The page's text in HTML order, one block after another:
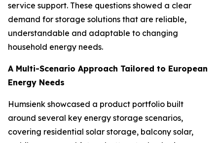
service support. These questions showed a clear
demand for storage solutions that are reliable,
understandable and adaptable to changing
household energy needs.
A Multi-Scenario Approach Tailored to European
Energy Needs
Humsienk showcased a product portfolio built
around several key energy storage scenarios,
covering residential solar storage, balcony solar,